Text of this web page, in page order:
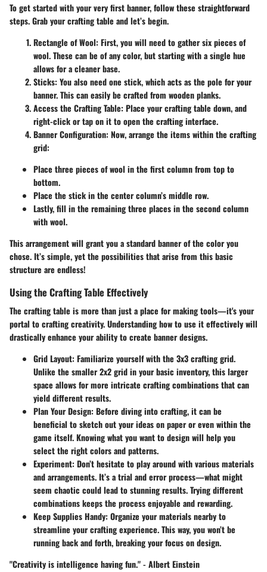
To get started with your very first banner, follow these straightforward
steps. Grab your crafting table and let’s begin.
Rectangle of Wool: First, you will need to gather six pieces of
wool. These can be of any color, but starting with a single hue
allows for a cleaner base.
Sticks: You also need one stick, which acts as the pole for your
banner. This can easily be crafted from wooden planks.
Access the Crafting Table: Place your crafting table down, and
right-click or tap on it to open the crafting interface.
Banner Configuration: Now, arrange the items within the crafting
grid:
Place three pieces of wool in the first column from top to
bottom.
Place the stick in the center column’s middle row.
Lastly, fill in the remaining three places in the second column
with wool.
This arrangement will grant you a standard banner of the color you
chose. It’s simple, yet the possibilities that arise from this basic
structure are endless!
Using the Crafting Table Effectively
The crafting table is more than just a place for making tools—it's your
portal to crafting creativity. Understanding how to use it effectively will
drastically enhance your ability to create banner designs.
Grid Layout: Familiarize yourself with the 3x3 crafting grid.
Unlike the smaller 2x2 grid in your basic inventory, this larger
space allows for more intricate crafting combinations that can
yield different results.
Plan Your Design: Before diving into crafting, it can be
beneficial to sketch out your ideas on paper or even within the
game itself. Knowing what you want to design will help you
select the right colors and patterns.
Experiment: Don’t hesitate to play around with various materials
and arrangements. It’s a trial and error process—what might
seem chaotic could lead to stunning results. Trying different
combinations keeps the process enjoyable and rewarding.
Keep Supplies Handy: Organize your materials nearby to
streamline your crafting experience. This way, you won’t be
running back and forth, breaking your focus on design.
"Creativity is intelligence having fun." - Albert Einstein